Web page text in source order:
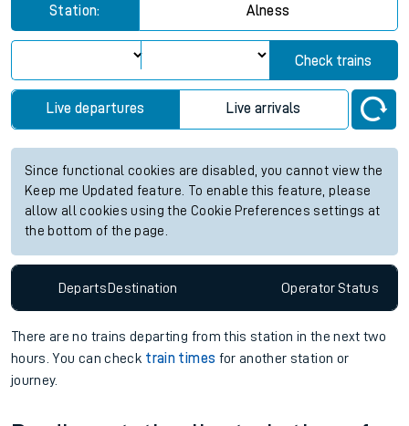
Station: Alness
Check trains
Live departures Live arrivals
Since functional cookies are disabled, you cannot view the
Keep me Updated feature. To enable this feature, please
allow all cookies using the Cookie Preferences settings at
the bottom of the page.
DepartsDestination OperatorStatus
There are no trains departing from this station in the next two
hours. You can check train times for another station or
journey.